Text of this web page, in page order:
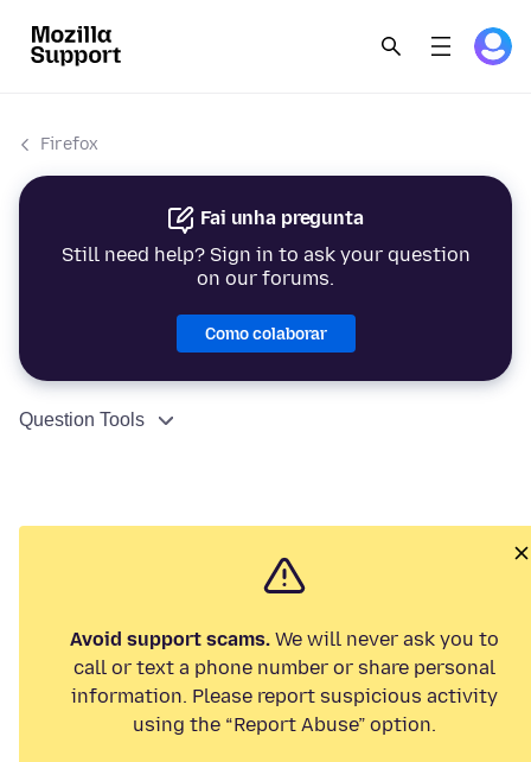
Firefox
Fai unha pregunta
Still need help? Sign in to ask your question
on our forums.
Como colaborar
Question Tools
Avoid support scams. We will never ask you to
call or text a phone number or share personal
information. Please report suspicious activity
using the “Report Abuse” option.